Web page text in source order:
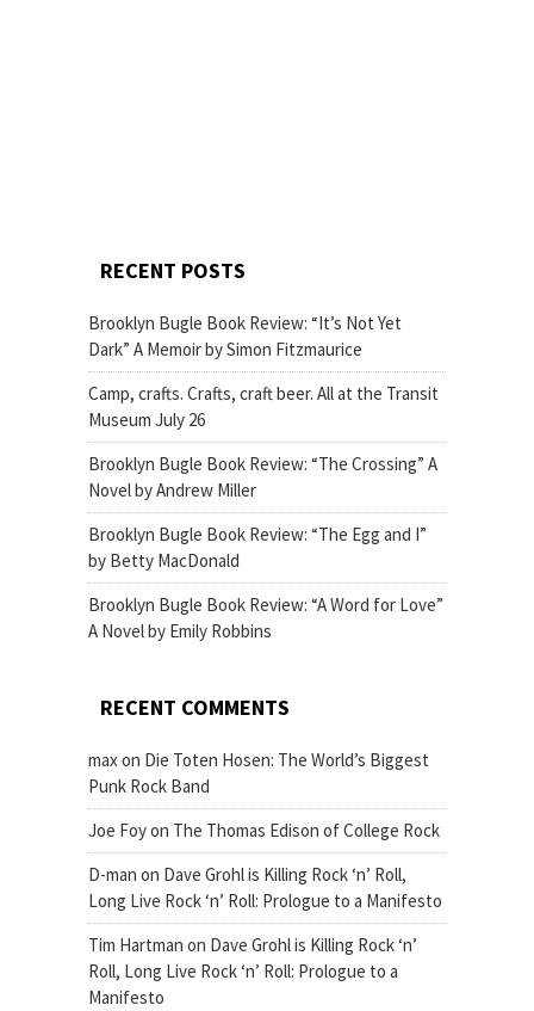
RECENT POSTS
Brooklyn Bugle Book Review: “It’s Not Yet
Dark” A Memoir by Simon Fitzmaurice
Camp, crafts. Crafts, craft beer. All at the Transit
Museum July 26
Brooklyn Bugle Book Review: “The Crossing” A
Novel by Andrew Miller
Brooklyn Bugle Book Review: “The Egg and I”
by Betty MacDonald
Brooklyn Bugle Book Review: “A Word for Love”
A Novel by Emily Robbins
RECENT COMMENTS
maxon Die Toten Hosen: The World’s Biggest
Punk Rock Band
Joe Foyon The Thomas Edison of College Rock
D-man on Dave Grohl is Killing Rock ‘n’ Roll,
Long Live Rock ‘n’ Roll: Prologue to a Manifesto
Tim Hartman on Dave Grohl is Killing Rock ‘n’
Roll, Long Live Rock ‘n’ Roll: Prologue to a
Manifesto